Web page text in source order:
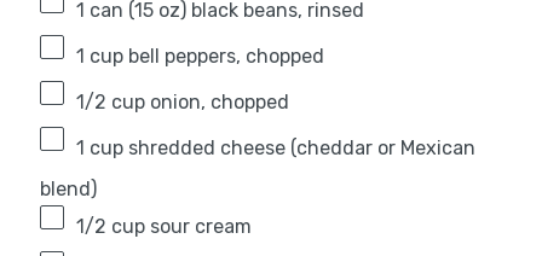
1 can (15 oz) black beans, rinsed
1 cupbell peppers, chopped
1/2 cuponion, chopped
1 cupshredded cheese (cheddar or Mexican
blend)
1/2 cupsour cream